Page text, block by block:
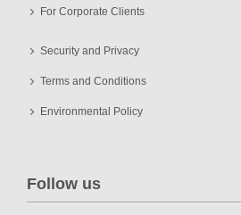
For Corporate Clients
Security and Privacy
Terms and Conditions
Environmental Policy
Follow us